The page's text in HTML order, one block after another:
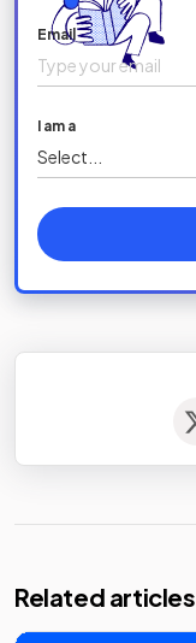
Email
I am a
Select...
Related articles